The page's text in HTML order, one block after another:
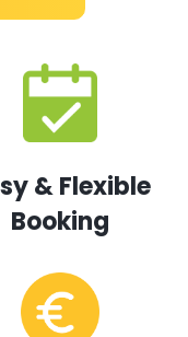
& Flexible
Booking